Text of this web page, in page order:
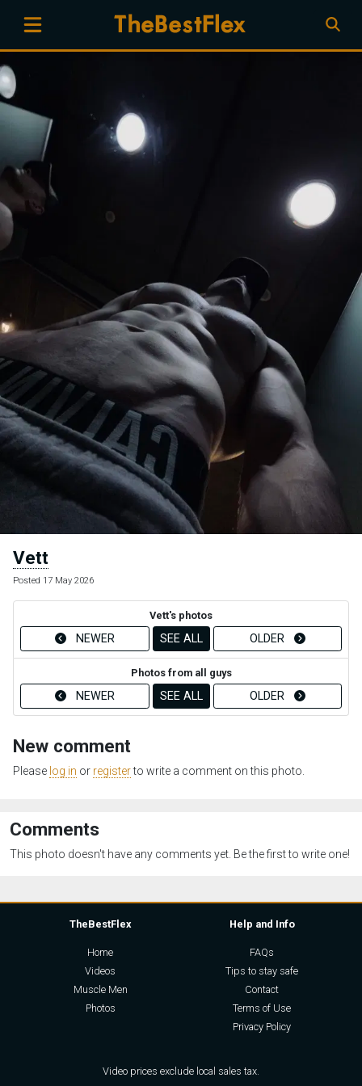
Vett
Posted 17 May 2026
Vett's photos
NEWER SEE ALL OLDER
Photos from all guys
NEWER SEE ALL OLDER
New comment
Please log in or registerto write a comment on this photo.
Comments
This photo doesn't have any comments yet. Be the first to write one!
TheBestFlex
Home
Videos
Muscle Men
Photos
Help and Info
FAQs
Tips to stay safe
Contact
Terms of Use
Privacy Policy
Video prices exclude local sales tax.